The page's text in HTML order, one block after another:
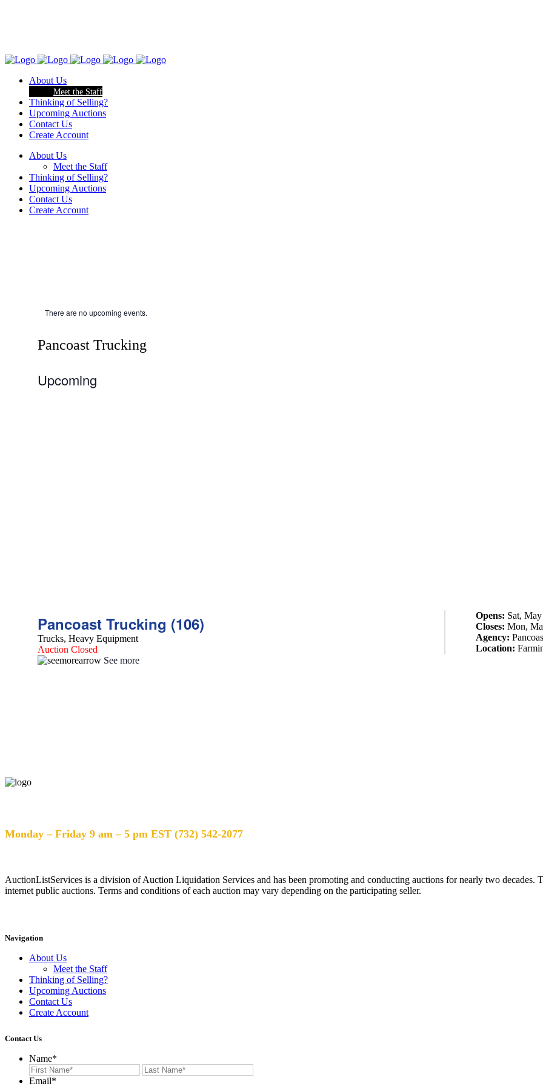
About Us
Meet the Staff
Thinking of Selling?
Upcoming Auctions
Contact Us
Create Account
About Us
Meet the Staff
Thinking of Selling?
Upcoming Auctions
Contact Us
Create Account
There are no upcoming events.
Pancoast Trucking
Upcoming
Pancoast Trucking (106)
Trucks, Heavy Equipment
Auction Closed
See more
Opens: Sat,
Closes:Mon,
Agency:
Location:
Monday – Friday 9 am – 5 pm EST (732) 542-2077
AuctionListServices is a division of Auction Liquidation Services and has been promoting and conducting auctions for nearly two
internet public auctions. Terms and conditions of each auction may vary depending on the participating seller.
Navigation
About Us
Meet the Staff
Thinking of Selling?
Upcoming Auctions
Contact Us
Create Account
Contact Us
Name*
First
Email*